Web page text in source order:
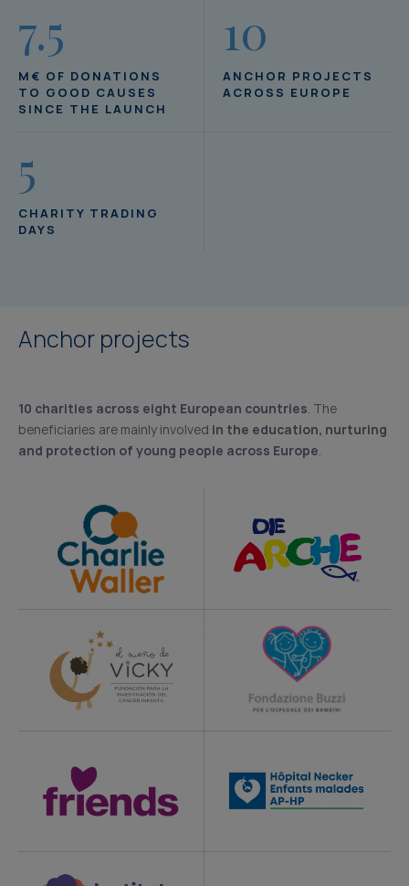
7.5
M€ OF DONATIONS
TO GOOD CAUSES
SINCE THE LAUNCH
10
ANCHOR PROJECTS
ACROSS EUROPE
5
CHARITY TRADING
DAYS
Anchor projects
10 charities across eight European countries. The
beneficiaries are mainly involved in the education, nurturing
and protection of young people across Europe.